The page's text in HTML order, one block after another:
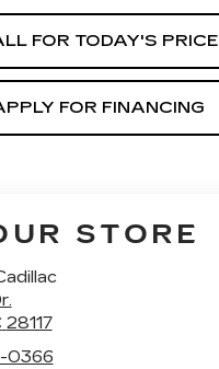
FOR TODAY'S PRICE
FOR FINANCING
STORE
28117
0366